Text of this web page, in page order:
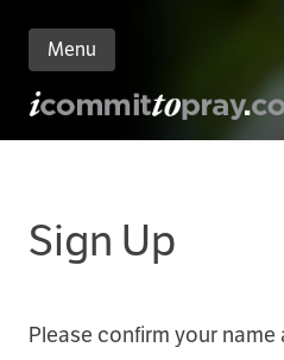
Menu
Sign Up
Please confirm your